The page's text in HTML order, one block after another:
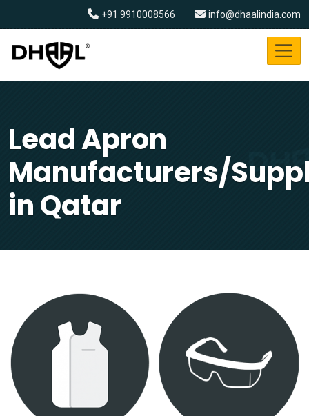
+91 9910008566 info@dhaalindia.com
Lead Apron
Manufacturers/
in Qatar